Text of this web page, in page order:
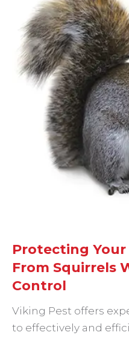
Protecting Your
From Squirrels
Control
Viking Pest offers
to effectively and